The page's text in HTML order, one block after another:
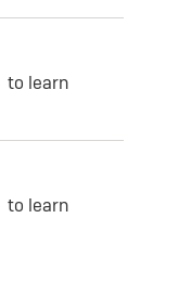
to learn
to learn